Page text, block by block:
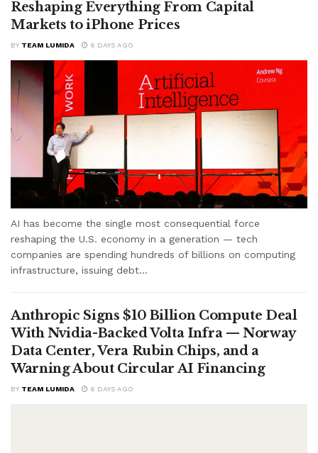
Reshaping Everything From Capital
Markets to iPhone Prices
BY TEAM LUMIDA 6 DAYS AGO
AI has become the single most consequential force
reshaping the U.S. economy in a generation — tech
companies are spending hundreds of billions on computing
infrastructure, issuing debt...
Anthropic Signs $10 Billion Compute Deal
With Nvidia-Backed Volta Infra — Norway
Data Center, Vera Rubin Chips, and a
Warning About Circular AI Financing
BY TEAM LUMIDA 6 DAYS AGO